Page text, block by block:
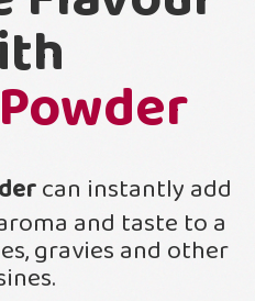
can instantly add
and taste to a
gravies and other